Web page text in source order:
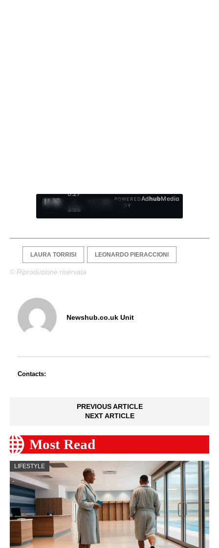
0:28
/
3:55
1
POWERED
BY
AdhubMedia
LAURA TORRISI LEONARDO PIERACCIONI
© Riproduzione riservata
Newshub.co.uk Unit
Contacts:
PREVIOUS ARTICLE
NEXT ARTICLE
Most Read
LIFESTYLE